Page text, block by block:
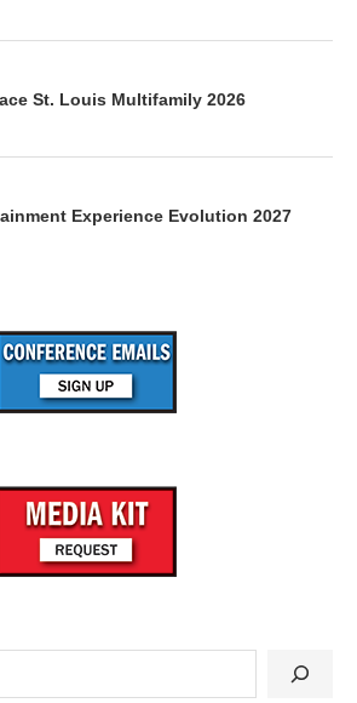
St. Louis Multifamily 2026
Experience Evolution 2027